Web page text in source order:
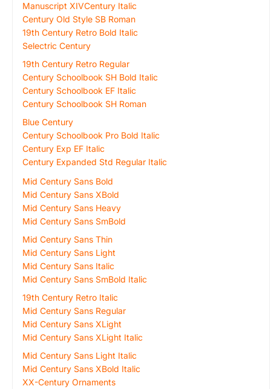
Manuscript XIVCentury Italic
Century Old Style SB Roman
19th Century Retro Bold Italic
Selectric Century
19th Century Retro Regular
Century Schoolbook SH Bold Italic
Century Schoolbook EF Italic
Century Schoolbook SH Roman
Blue Century
Century Schoolbook Pro Bold Italic
Century Exp EF Italic
Century Expanded Std Regular Italic
Mid Century Sans Bold
Mid Century Sans XBold
Mid Century Sans Heavy
Mid Century Sans SmBold
Mid Century Sans Thin
Mid Century Sans Light
Mid Century Sans Italic
Mid Century Sans SmBold Italic
19th Century Retro Italic
Mid Century Sans Regular
Mid Century Sans XLight
Mid Century Sans XLight Italic
Mid Century Sans Light Italic
Mid Century Sans XBold Italic
XX-Century Ornaments